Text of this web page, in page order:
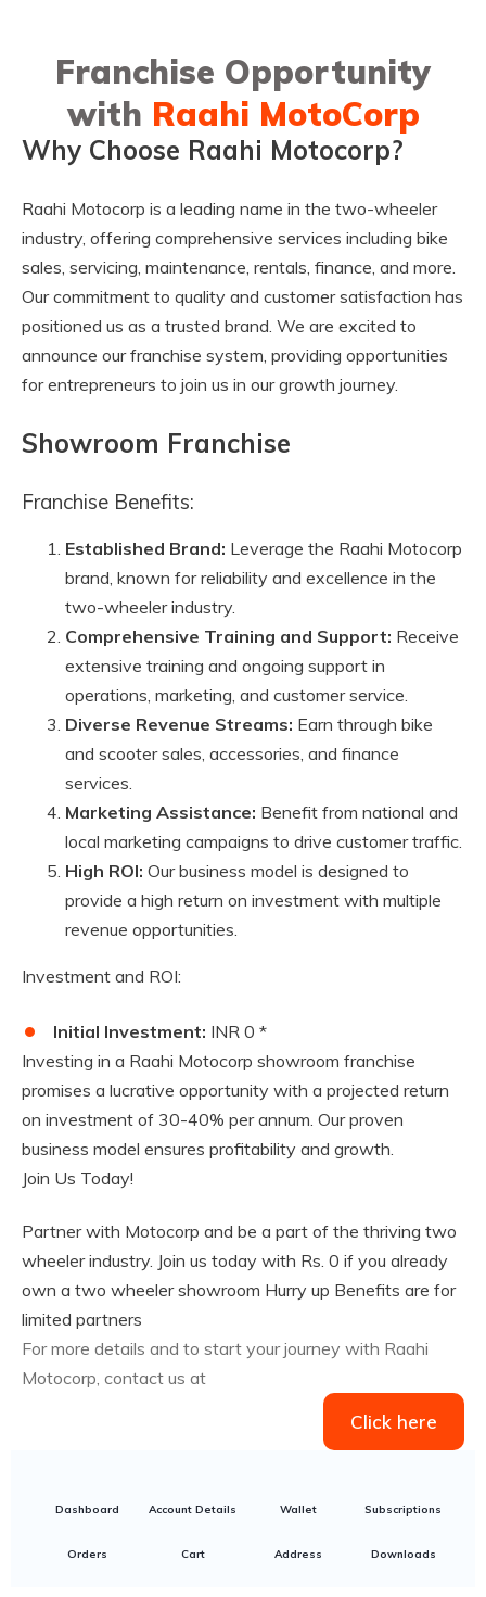
Franchise Opportunity
with Raahi MotoCorp
Why Choose Raahi Motocorp?
Raahi Motocorp is a leading name in the two-wheeler
industry, offering comprehensive services including bike
sales, servicing, maintenance, rentals, finance, and more.
Our commitment to quality and customer satisfaction has
positioned us as a trusted brand. We are excited to
announce our franchise system, providing opportunities
for entrepreneurs to join us in our growth journey.
Showroom Franchise
Franchise Benefits:
Established Brand: Leverage the Raahi Motocorp
brand, known for reliability and excellence in the
two-wheeler industry.
Comprehensive Training and Support: Receive
extensive training and ongoing support in
operations, marketing, and customer service.
Diverse Revenue Streams: Earn through bike
and scooter sales, accessories, and finance
services.
Marketing Assistance: Benefit from national and
local marketing campaigns to drive customer traffic.
High ROI: Our business model is designed to
provide a high return on investment with multiple
revenue opportunities.
Investment and ROI:
Initial Investment: INR 0 *
Investing in a Raahi Motocorp showroom franchise
promises a lucrative opportunity with a projected return
on investment of 30-40% per annum. Our proven
business model ensures profitability and growth.
Join Us Today!
Partner with Motocorp and be a part of the thriving two
wheeler industry. Join us today with Rs. 0 if you already
own a two wheeler showroom Hurry up Benefits are for
limited partners
For more details and to start your journey with Raahi
Motocorp, contact us at
Click here
Dashboard Account Details Wallet Subscriptions
Orders Cart Address Downloads